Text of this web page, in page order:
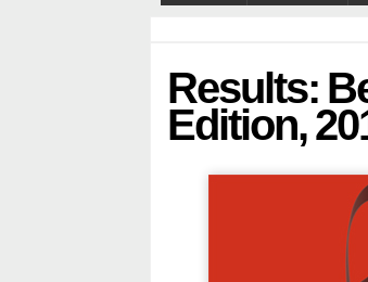
Results:
Edition,